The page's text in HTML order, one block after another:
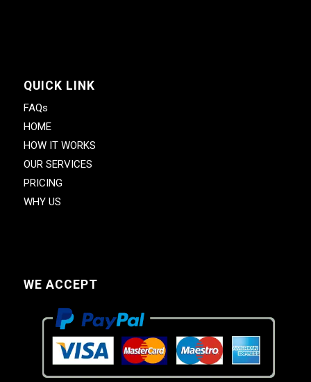
QUICK LINK
FAQs
HOME
HOW IT WORKS
OUR SERVICES
PRICING
WHY US
WE ACCEPT